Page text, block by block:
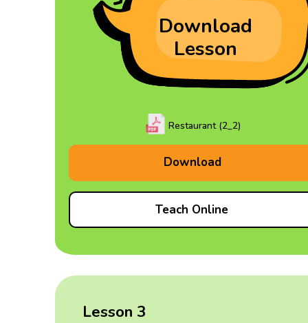
Download
Lesson
Restaurant (2_2)
Download
Teach Online
Lesson 3